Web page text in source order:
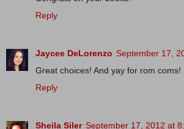
Reply
Jaycee DeLorenzo September 17,
Great choices! And yay for rom coms!
Reply
Sheila Siler September 17, 2012 at